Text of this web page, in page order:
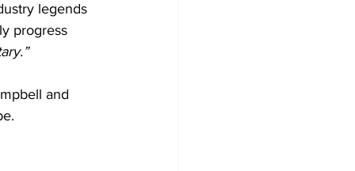
legends
progress
and